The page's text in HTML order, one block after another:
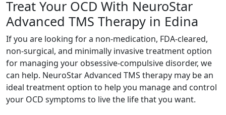
Treat Your OCD With NeuroStar
Advanced TMS Therapy in Edina
If you are looking for a non-medication, FDA-cleared,
non-surgical, and minimally invasive treatment option
for managing your obsessive-compulsive disorder, we
can help. NeuroStar Advanced TMS therapy may be an
ideal treatment option to help you manage and control
your OCD symptoms to live the life that you want.